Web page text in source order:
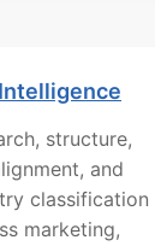
structure,
and
classification
marketing,